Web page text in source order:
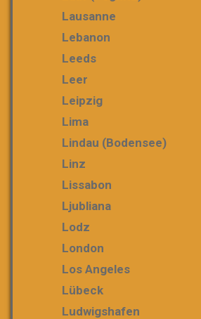
Lausanne
Lebanon
Leeds
Leer
Leipzig
Lima
Lindau (Bodensee)
Linz
Lissabon
Ljubliana
Lodz
London
Los Angeles
Lübeck
Ludwigshafen